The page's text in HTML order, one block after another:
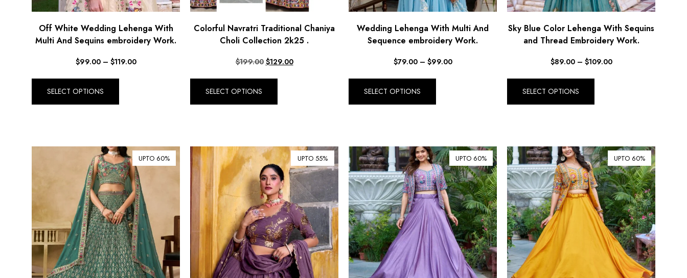
Rs Mauritian Rupee (MUR)
﷼ Saudi Riyal (SAR)
$ Singapore Dollar (SGD)
R South African Rand (ZAR)
Off White Wedding Lehenga With
Multi And Sequins embroidery Work.
$99.00 – $119.00
SELECT OPTIONS
Colorful Navratri Traditional Chaniya
Choli Collection 2k25 .
$199.00 $129.00
SELECT OPTIONS
Wedding Lehenga With Multi And
Sequence embroidery Work.
$79.00 – $99.00
SELECT OPTIONS
Sky Blue Color Lehenga With Sequins
and Thread Embroidery Work.
$89.00 – $109.00
SELECT OPTIONS
UPTO 60% UPTO 55% UPTO 60% UPTO 60%